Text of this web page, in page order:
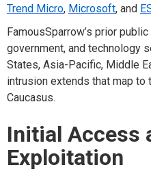
Trend Micro, Microsoft, and
FamousSparrow’s prior
government, and technology
States, Asia-Pacific, Middle
intrusion extends that map to
Caucasus.
Initial Access
Exploitation